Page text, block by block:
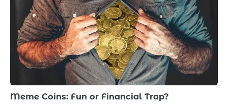
Meme Coins: Fun or Financial Trap?